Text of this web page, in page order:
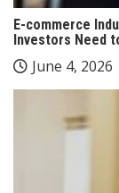
E-commerce
Investors Need
June 4, 2026